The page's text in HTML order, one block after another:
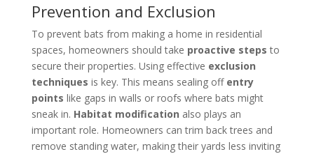
Prevention and Exclusion
To prevent bats from making a home in residential
spaces, homeowners should take proactive steps to
secure their properties. Using effective exclusion
techniques is key. This means sealing off entry
points like gaps in walls or roofs where bats might
sneak in. Habitat modification also plays an
important role. Homeowners can trim back trees and
remove standing water, making their yards less inviting